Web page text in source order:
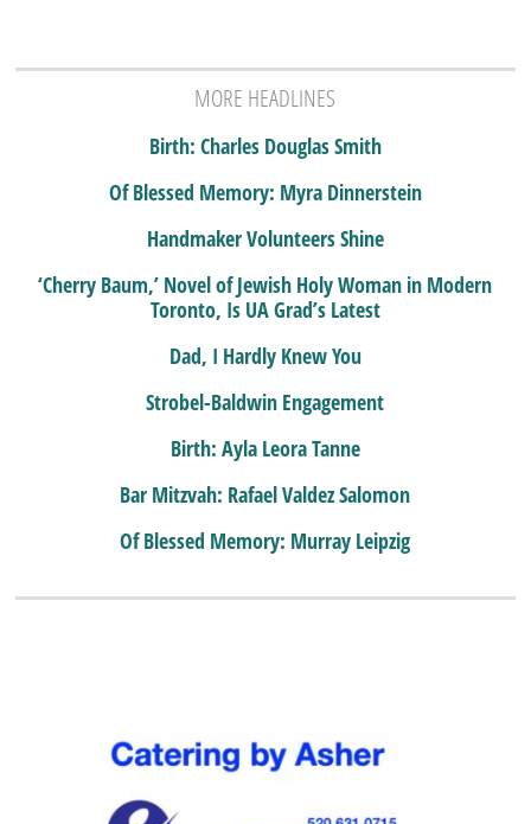
MORE HEADLINES
Birth: Charles Douglas Smith
Of Blessed Memory: Myra Dinnerstein
Handmaker Volunteers Shine
‘Cherry Baum,’ Novel of Jewish Holy Woman in Modern
Toronto, Is UA Grad’s Latest
Dad, I Hardly Knew You
Strobel-Baldwin Engagement
Birth: Ayla Leora Tanne
Bar Mitzvah: Rafael Valdez Salomon
Of Blessed Memory: Murray Leipzig